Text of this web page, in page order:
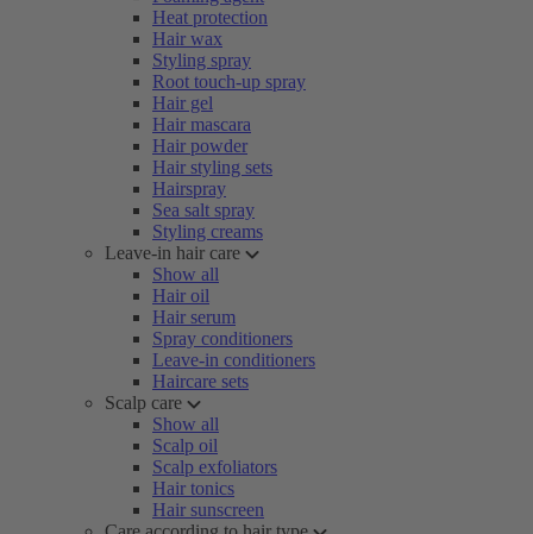
Heat protection
Hair wax
Styling spray
Root touch-up spray
Hair gel
Hair mascara
Hair powder
Hair styling sets
Hairspray
Sea salt spray
Styling creams
Leave-in hair care
Show all
Hair oil
Hair serum
Spray conditioners
Leave-in conditioners
Haircare sets
Scalp care
Show all
Scalp oil
Scalp exfoliators
Hair tonics
Hair sunscreen